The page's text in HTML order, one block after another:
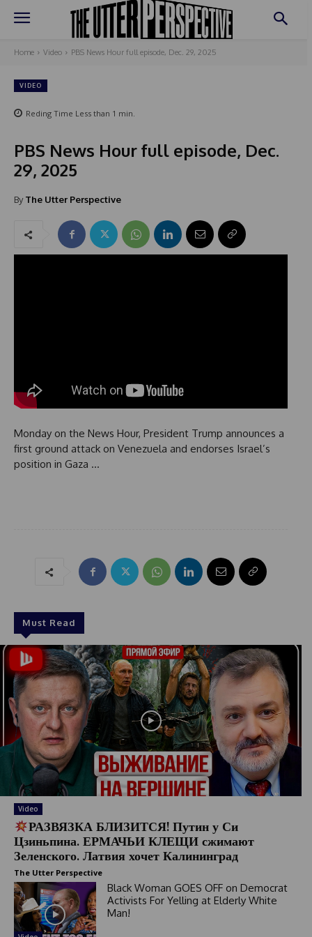
Home Video PBS News Hour full episode, Dec. 29, 2025
VIDEO
Reding Time Less than 1 min.
PBS News Hour full episode, Dec.
29, 2025
By The Utter Perspective
Monday on the News Hour, President Trump announces a
first ground attack on Venezuela and endorses Israel’s
position in Gaza …
Must Read
Video
РАЗВЯЗКА БЛИЗИТСЯ! Путин у Си
Цзиньпина. ЕРМАЧЬИ КЛЕЩИ сжимают
Зеленского. Латвия хочет Калининград
The Utter Perspective
Black Woman GOES OFF on Democrat
Activists For Yelling at Elderly White
Man!